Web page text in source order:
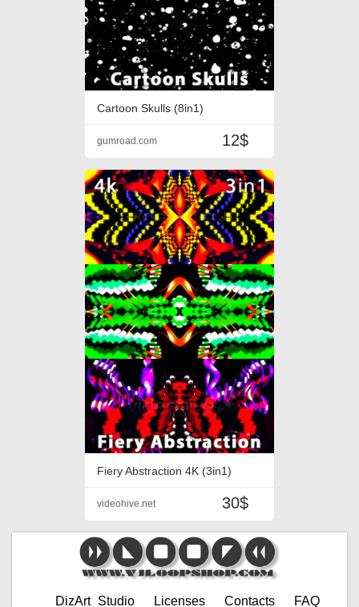
Cartoon Skulls (8in1)
12$
gumroad.com
Fiery Abstraction 4K (3in1)
30$
videohive.net
DizArt_Studio Licenses Contacts FAQ